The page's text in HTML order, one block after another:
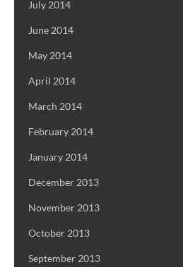
July 2014
June 2014
May 2014
April 2014
March 2014
February 2014
January 2014
December 2013
November 2013
October 2013
September 2013